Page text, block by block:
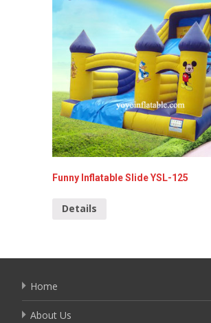
Funny Inflatable Slide YSL-125
Details
Home
About Us